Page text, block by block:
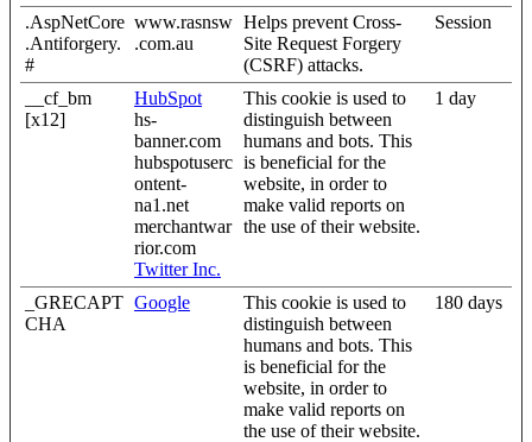
.AspNetCore
.Antiforgery.
#
www.rasnsw
.com.au
Helps prevent Cross-
Site Request Forgery
(CSRF) attacks.
Session
__cf_bm
[x12]
HubSpot
hs-
banner.com
hubspotuserc
ontent-
na1.net
merchantwar
rior.com
Twitter Inc.
This cookie is used to
distinguish between
humans and bots. This
is beneficial for the
website, in order to
make valid reports on
the use of their website.
1 day
_GRECAPT
CHA
Google
This cookie is used to
distinguish between
humans and bots. This
is beneficial for the
website, in order to
make valid reports on
the use of their website.
180 days